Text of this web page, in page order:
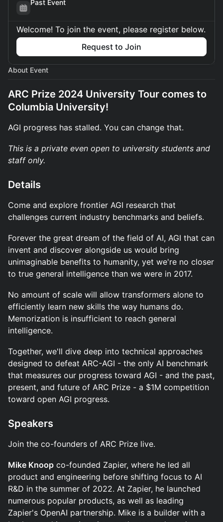
Past Event
Welcome! To join the event, please register below.
Request to Join
About Event
ARC Prize 2024 University Tour comes to
Columbia University!
AGI progress has stalled. You can change that.
This is a private even open to university students and
staff only.
Details
Come and explore frontier AGI research that
challenges current industry benchmarks and beliefs.
Forever the great dream of the field of AI, AGI that can
invent and discover alongside us would bring
unimaginable benefits to humanity, yet we're no closer
to true general intelligence than we were in 2017.
No amount of scale will allow transformers alone to
efficiently learn new skills the way humans do.
Memorization is insufficient to reach general
intelligence.
Together, we'll dive deep into technical approaches
designed to defeat ARC-AGI - the only AI benchmark
that measures our progress toward AGI - and the past,
present, and future of ARC Prize - a $1M competition
toward open AGI progress.
Speakers
​Join the co-founders of ARC Prize live.
Mike Knoop co-founded Zapier, where he led all
product and engineering before shifting focus to AI
R&D in the summer of 2022. At Zapier, he launched
numerous popular products, as well as leading
Zapier's OpenAI partnership. Mike is a builder with a